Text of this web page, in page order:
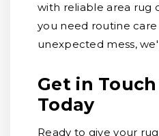
with reliable area rug
you need routine
unexpected mess,
Get in
Today
Ready to give your